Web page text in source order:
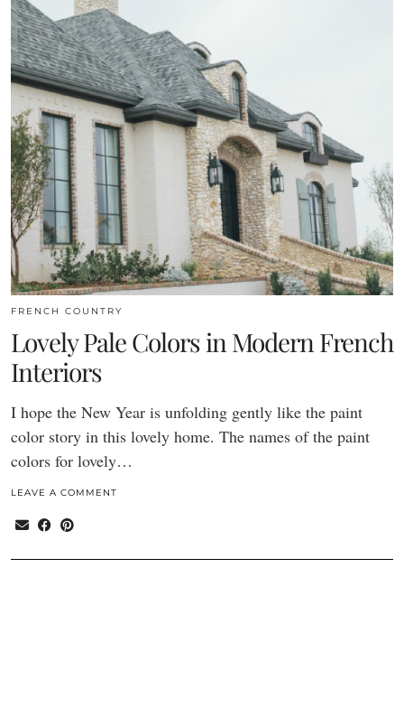
FRENCH COUNTRY
Lovely Pale Colors in Modern French
Interiors
I hope the New Year is unfolding gently like the paint
color story in this lovely home. The names of the paint
colors for lovely…
LEAVE A COMMENT